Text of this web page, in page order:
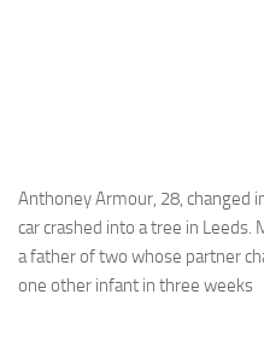
Anthoney Armour, 28, changed
car crashed into a tree in Leeds.
a father of two whose partner
one other infant in three weeks